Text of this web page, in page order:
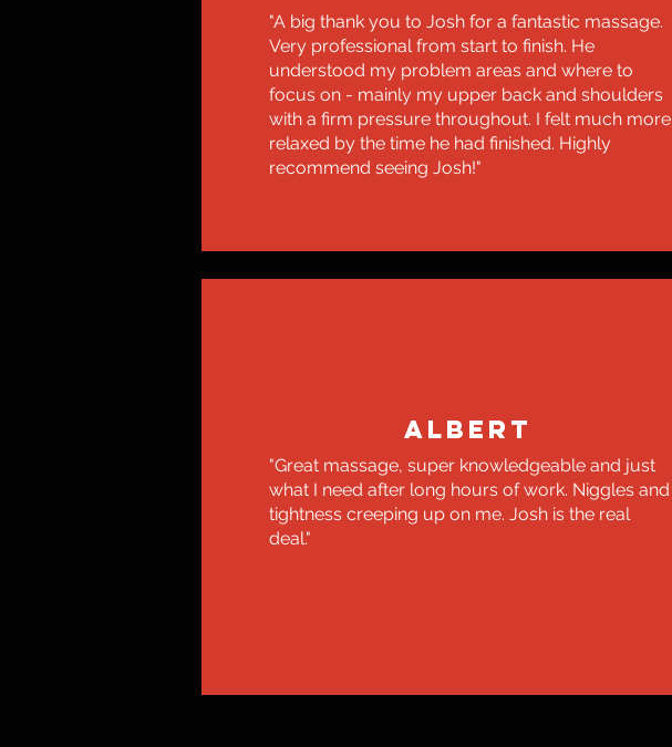
"A big thank you to Josh for a fantastic massage.
Very professional from start to finish. He
understood my problem areas and where to
focus on - mainly my upper back and shoulders
with a firm pressure throughout. I felt much more
relaxed by the time he had finished. Highly
recommend seeing Josh!"
ALBERT
"Great massage, super knowledgeable and just
what I need after long hours of work. Niggles and
tightness creeping up on me. Josh is the real
deal."